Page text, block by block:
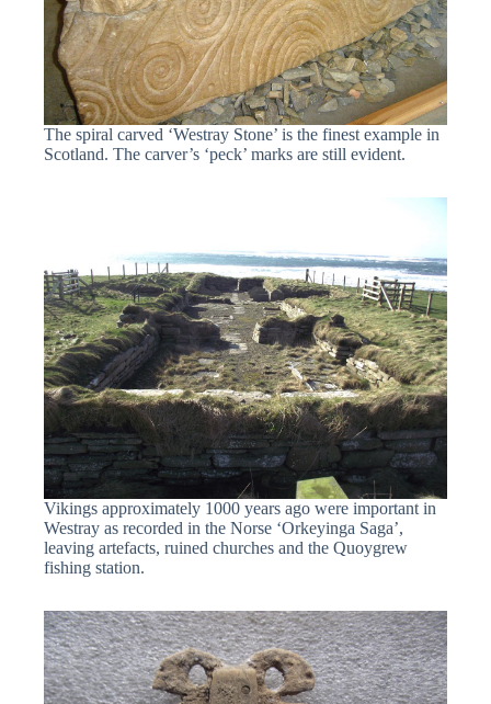
The spiral carved ‘Westray Stone’ is the finest example in
Scotland. The carver’s ‘peck’ marks are still evident.
Vikings approximately 1000 years ago were important in
Westray as recorded in the Norse ‘Orkeyinga Saga’,
leaving artefacts, ruined churches and the Quoygrew
fishing station.